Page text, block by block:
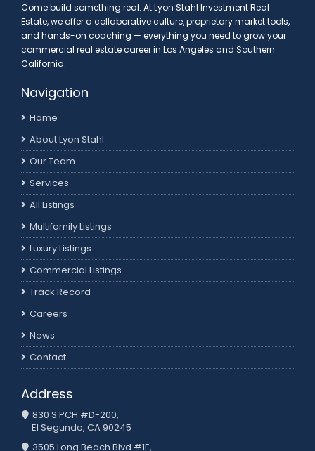
Come build something real. At Lyon Stahl Investment Real
Estate, we offer a collaborative culture, proprietary market tools,
and hands-on coaching — everything you need to grow your
commercial real estate career in Los Angeles and Southern
California.
Navigation
Home
About Lyon Stahl
Our Team
Services
All Listings
Multifamily Listings
Luxury Listings
Commercial Listings
Track Record
Careers
News
Contact
Address
830 S PCH #D-200,
El Segundo, CA 90245
3505 Long Beach Blvd #1E,